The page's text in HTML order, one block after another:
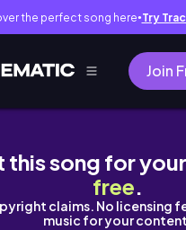
the perfect song here● Try
Join
！男生真心喜歡才有
this song for
free.
claims. No licensing
music for your